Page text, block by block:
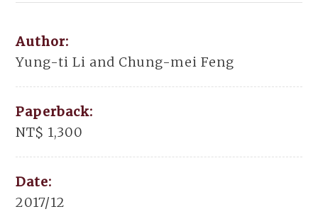
Author:
Yung-ti Li and Chung-mei Feng
Paperback:
NT$ 1,300
Date:
2017/12